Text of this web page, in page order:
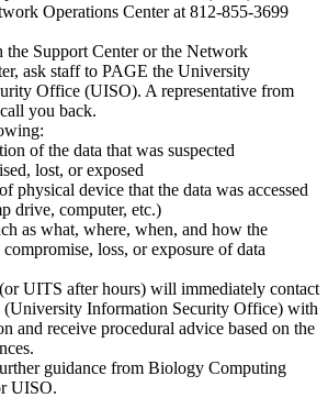
Operations Center at 812-855-3699
the Support Center or the Network
ask staff to PAGE the University
Office (UISO). A representative from
you back.
of the data that was suspected
lost, or exposed
physical device that the data was accessed
drive, computer, etc.)
as what, where, when, and how the
compromise, loss, or exposure of data
UITS after hours) will immediately contact
(University Information Security Office) with
and receive procedural advice based on the
guidance from Biology Computing
UISO.